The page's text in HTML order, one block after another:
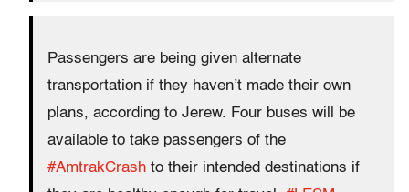
Passengers are being given alternate
transportation if they haven’t made their own
plans, according to Jerew. Four buses will be
available to take passengers of the
#AmtrakCrash to their intended destinations if